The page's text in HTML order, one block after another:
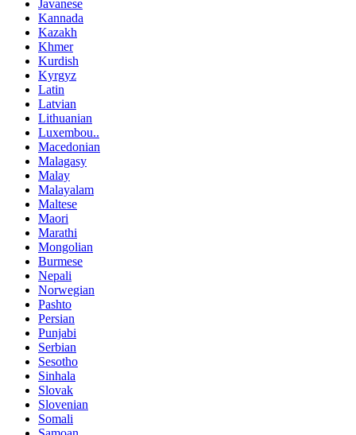
Javanese
Kannada
Kazakh
Khmer
Kurdish
Kyrgyz
Latin
Latvian
Lithuanian
Luxembou..
Macedonian
Malagasy
Malay
Malayalam
Maltese
Maori
Marathi
Mongolian
Burmese
Nepali
Norwegian
Pashto
Persian
Punjabi
Serbian
Sesotho
Sinhala
Slovak
Slovenian
Somali